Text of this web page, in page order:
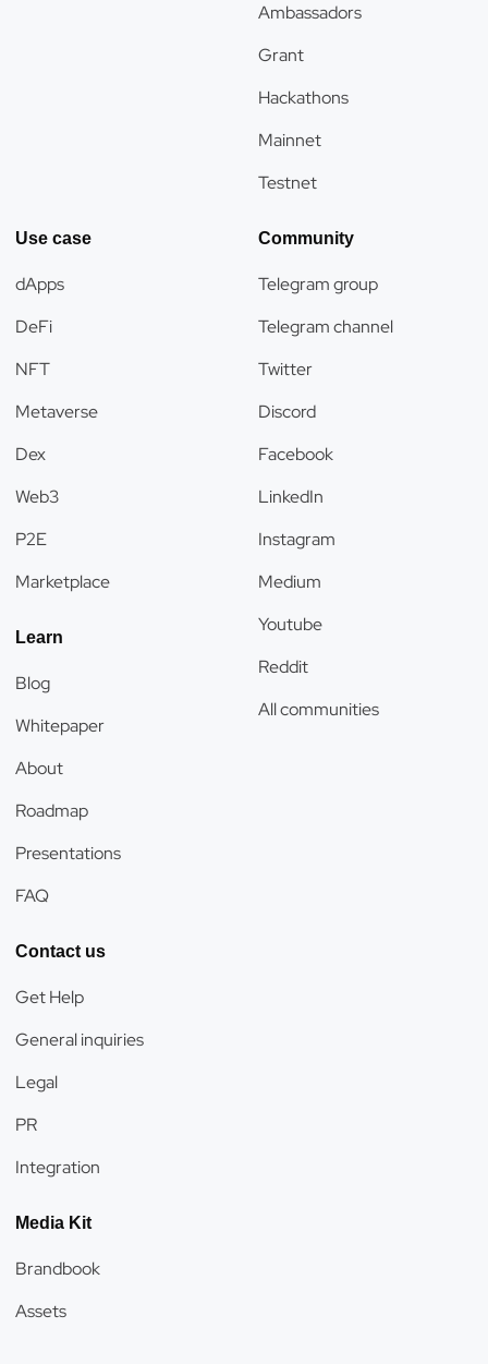
Ambassadors
Grant
Hackathons
Mainnet
Testnet
Use case
dApps
DeFi
NFT
Metaverse
Dex
Web3
P2E
Marketplace
Learn
Blog
Whitepaper
About
Roadmap
Presentations
FAQ
Community
Telegram group
Telegram channel
Twitter
Discord
Facebook
LinkedIn
Instagram
Medium
Youtube
Reddit
All communities
Contact us
Get Help
General inquiries
Legal
PR
Integration
Media Kit
Brandbook
Assets